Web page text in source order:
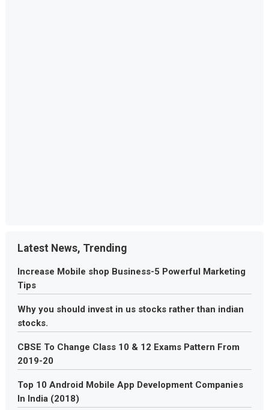
Latest News, Trending
Increase Mobile shop Business-5 Powerful Marketing
Tips
Why you should invest in us stocks rather than indian
stocks.
CBSE To Change Class 10 & 12 Exams Pattern From
2019-20
Top 10 Android Mobile App Development Companies
In India (2018)